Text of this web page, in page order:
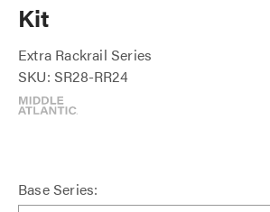
Kit
Extra Rackrail Series
SKU: SR28-RR24
Base Series: